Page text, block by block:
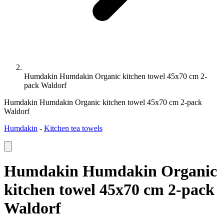
Humdakin Humdakin Organic kitchen towel 45x70 cm 2-
pack Waldorf
Humdakin Humdakin Organic kitchen towel 45x70 cm 2-pack
Waldorf
Humdakin - Kitchen tea towels
Humdakin Humdakin Organic
kitchen towel 45x70 cm 2-pack
Waldorf